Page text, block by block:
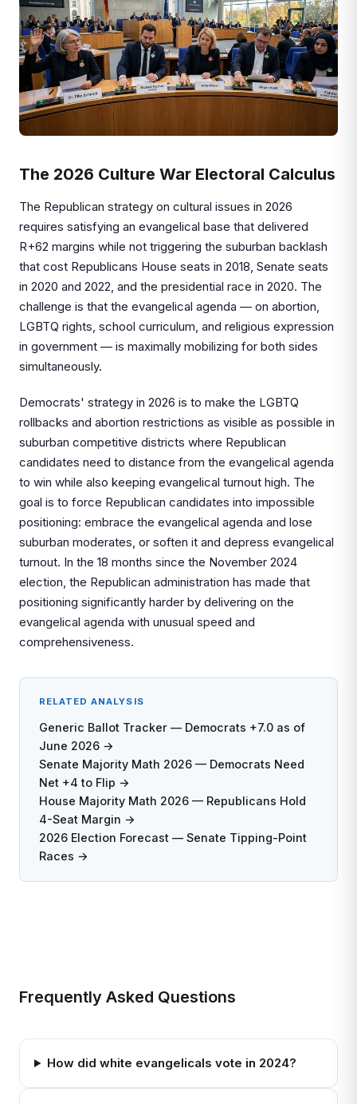
The 2026 Culture War Electoral Calculus
The Republican strategy on cultural issues in 2026
requires satisfying an evangelical base that delivered
R+62 margins while not triggering the suburban backlash
that cost Republicans House seats in 2018, Senate seats
in 2020 and 2022, and the presidential race in 2020. The
challenge is that the evangelical agenda — on abortion,
LGBTQ rights, school curriculum, and religious expression
in government — is maximally mobilizing for both sides
simultaneously.
Democrats' strategy in 2026 is to make the LGBTQ
rollbacks and abortion restrictions as visible as possible in
suburban competitive districts where Republican
candidates need to distance from the evangelical agenda
to win while also keeping evangelical turnout high. The
goal is to force Republican candidates into impossible
positioning: embrace the evangelical agenda and lose
suburban moderates, or soften it and depress evangelical
turnout. In the 18 months since the November 2024
election, the Republican administration has made that
positioning significantly harder by delivering on the
evangelical agenda with unusual speed and
comprehensiveness.
RELATED ANALYSIS
Generic Ballot Tracker — Democrats +7.0 as of
June 2026 →
Senate Majority Math 2026 — Democrats Need
Net +4 to Flip →
House Majority Math 2026 — Republicans Hold
4-Seat Margin →
2026 Election Forecast — Senate Tipping-Point
Races →
Frequently Asked Questions
How did white evangelicals vote in 2024?